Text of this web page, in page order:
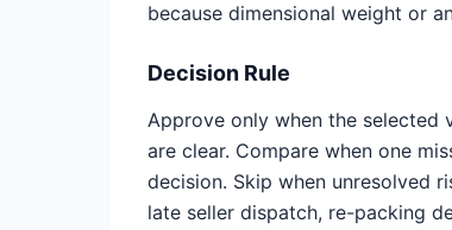
because dimensional weight or
Decision Rule
Approve only when the selected
are clear. Compare when one
decision. Skip when unresolved
late seller dispatch, re-packing